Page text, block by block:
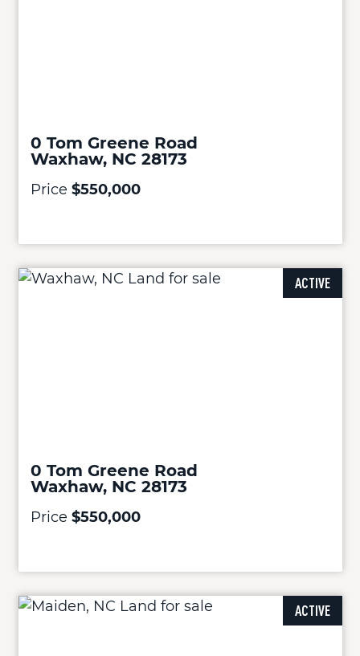
0 Tom Greene Road
Waxhaw, NC 28173
Price $550,000
ACTIVE
0 Tom Greene Road
Waxhaw, NC 28173
Price $550,000
ACTIVE